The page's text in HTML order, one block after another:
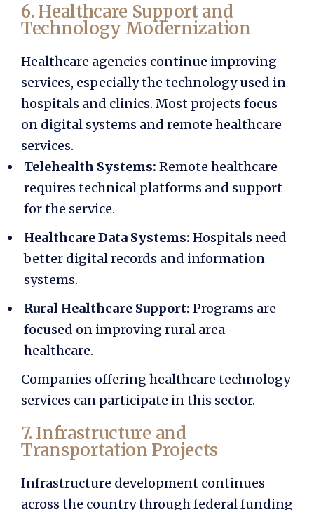
6. Healthcare Support and
Technology Modernization
Healthcare agencies continue improving
services, especially the technology used in
hospitals and clinics. Most projects focus
on digital systems and remote healthcare
services.
Telehealth Systems: Remote healthcare
requires technical platforms and support
for the service.
Healthcare Data Systems: Hospitals need
better digital records and information
systems.
Rural Healthcare Support: Programs are
focused on improving rural area
healthcare.
Companies offering healthcare technology
services can participate in this sector.
7. Infrastructure and
Transportation Projects
Infrastructure development continues
across the country through federal funding